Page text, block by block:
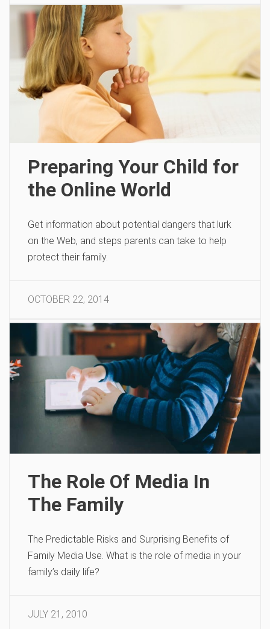
Preparing Your Child for
the Online World
Get information about potential dangers that lurk
on the Web, and steps parents can take to help
protect their family.
OCTOBER 22, 2014
The Role Of Media In
The Family
The Predictable Risks and Surprising Benefits of
Family Media Use. What is the role of media in your
family’s daily life?
JULY 21, 2010